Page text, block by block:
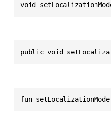
void
public void
fun